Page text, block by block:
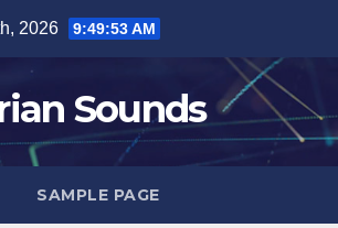
2026 9:49:54 AM
Sounds
SAMPLE PAGE